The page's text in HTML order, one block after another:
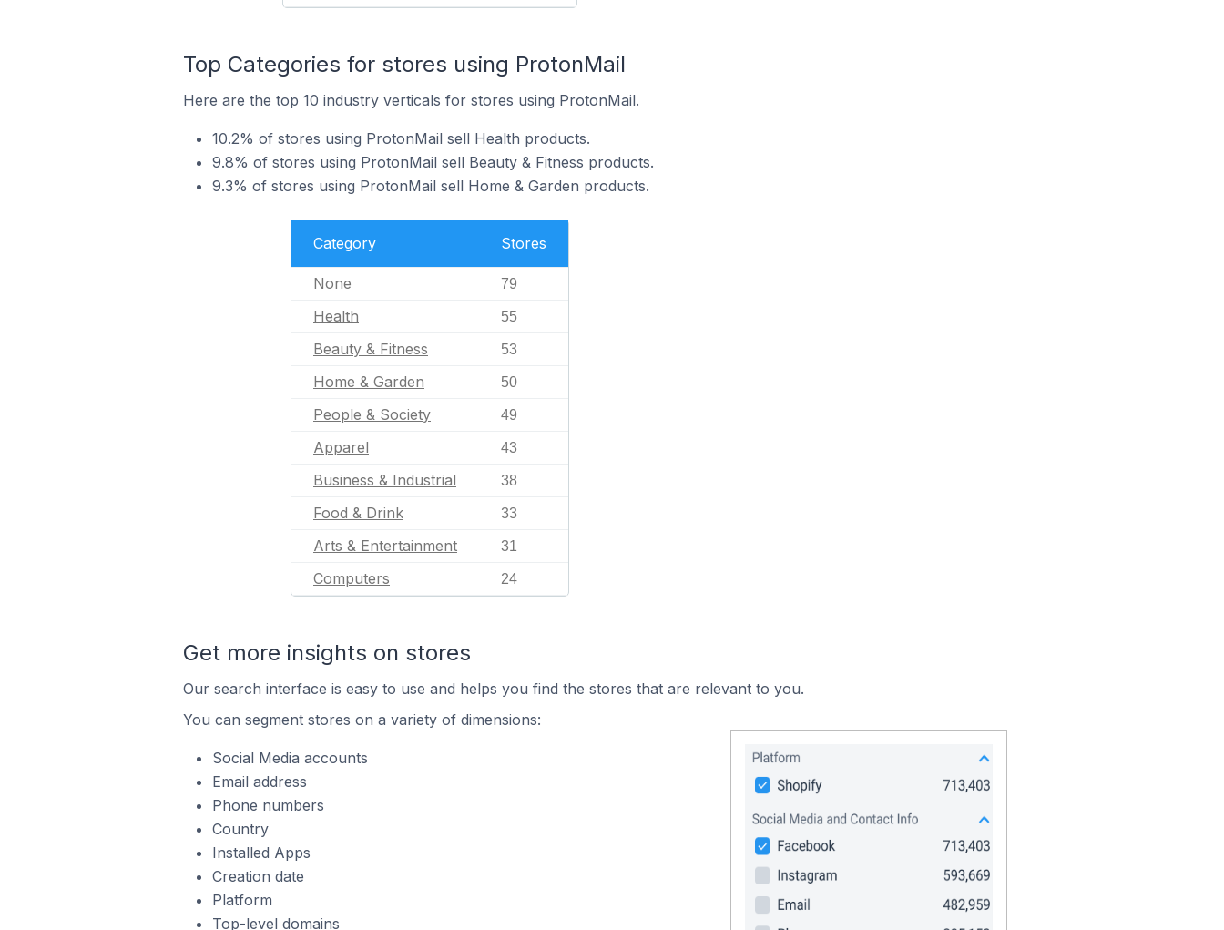
Top Categories for stores using ProtonMail
Here are the top 10 industry verticals for stores using ProtonMail.
10.2% of stores using ProtonMail sell Health products.
9.8% of stores using ProtonMail sell Beauty & Fitness products.
9.3% of stores using ProtonMail sell Home & Garden products.
Category Stores
None 79
Health 55
Beauty & Fitness 53
Home & Garden 50
People & Society 49
Apparel 43
Business & Industrial 38
Food & Drink 33
Arts & Entertainment 31
Computers 24
Get more insights on stores
Our search interface is easy to use and helps you find the stores that are relevant to you.
You can segment stores on a variety of dimensions:
Social Media accounts
Email address
Phone numbers
Country
Installed Apps
Creation date
Platform
Top-level domains